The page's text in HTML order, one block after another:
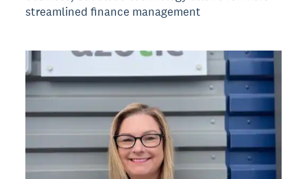
streamlined finance management